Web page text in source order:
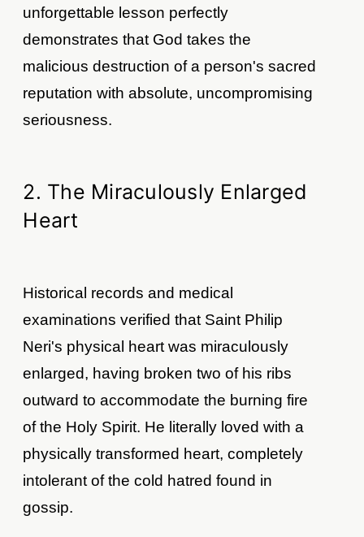
unforgettable lesson perfectly
demonstrates that God takes the
malicious destruction of a person's sacred
reputation with absolute, uncompromising
seriousness.
2. The Miraculously Enlarged
Heart
Historical records and medical
examinations verified that Saint Philip
Neri's physical heart was miraculously
enlarged, having broken two of his ribs
outward to accommodate the burning fire
of the Holy Spirit. He literally loved with a
physically transformed heart, completely
intolerant of the cold hatred found in
gossip.